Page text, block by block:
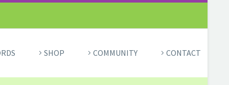
SHOP COMMUNITY CONTACT